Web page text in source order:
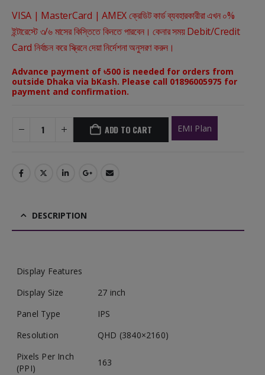
VISA | MasterCard | AMEX ক্রেডিট কার্ড ব্যবহারকারীরা এখন ০%
ইন্টারেস্টে ৩/৬ মাসের কিস্তিতে কিনতে পারবেন। কেনার সময় Debit/Credit
Card নির্বাচন করে স্ক্রিনে দেয়া নির্দেশনা অনুসরণ করুন।
Advance payment of ৳500 is needed for orders from
outside Dhaka via bKash. Please call 01896005975 for
payment and confirmation.
ADD TO CART EMI Plan
DESCRIPTION
Display Features
Display Size
27 inch
Panel Type
IPS
Resolution
QHD (3840×2160)
Pixels Per Inch
(PPI)
163